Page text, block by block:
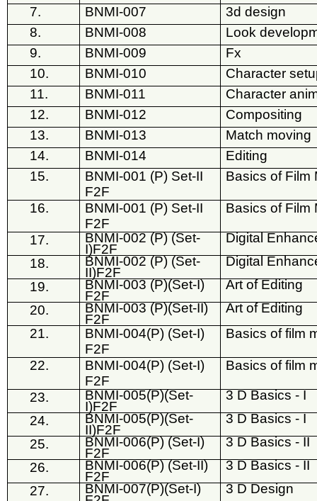
7.
BNMI-007
3d design
8.
BNMI-008
Look
9.
BNMI-009
Fx
10.
BNMI-010
Character
11.
BNMI-011
Character
12.
BNMI-012
Compositing
13.
BNMI-013
Match moving
14.
BNMI-014
Editing
15.
BNMI-001 (P) Set-II
F2F
Basics of Film
16.
BNMI-001 (P) Set-II
F2F
Basics of Film
17. BNMI-002 (P) (Set-
I)F2F
Digital
18.
BNMI-002 (P) (Set-
II)F2F
Digital
19.
BNMI-003 (P)(Set-I)
F2F
Art of Editing
20.
BNMI-003 (P)(Set-II)
F2F
Art of Editing
21.
BNMI-004(P) (Set-I)
F2F
Basics of film
22.
BNMI-004(P) (Set-I)
F2F
Basics of film
23. BNMI-005(P)(Set-
I)F2F
3 D Basics - I
24.
BNMI-005(P)(Set-
II)F2F
3 D Basics - I
25.
BNMI-006(P) (Set-I)
F2F
3 D Basics - II
26.
BNMI-006(P) (Set-II)
F2F
3 D Basics - II
27.
BNMI-007(P)(Set-I)
3 D Design